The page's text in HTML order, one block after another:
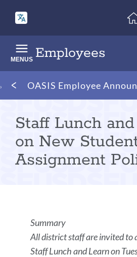
main
content
Employees
MENUS
Breadcrumb
OASIS Employee
Staff Lunch
on New
Assignment
Announcement
Details
Summary
All district staff are invited to
Staff Lunch and Learn on